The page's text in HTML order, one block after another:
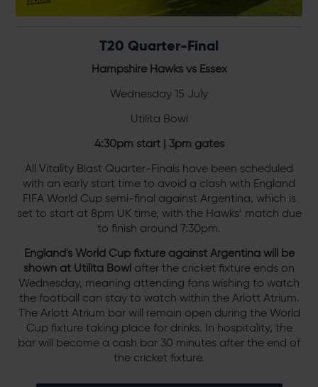
T20 Quarter-Final
Hampshire Hawks vs Essex
Wednesday 15 July
Utilita Bowl
4:30pm start | 3pm gates
All Vitality Blast Quarter-Finals have been scheduled
with an early start time to avoid a clash with England
FIFA World Cup semi-final against Argentina, which is
set to start at 8pm UK time, with the Hawks’ match due
to finish around 7:30pm.
England's World Cup fixture against Argentina will be
shown at Utilita Bowl after the cricket fixture ends on
Wednesday, meaning attending fans wishing to watch
the football can stay to watch within the Arlott Atrium.
The Arlott Atrium bar will remain open during the World
Cup fixture taking place for drinks. In hospitality, the
bar will become a cash bar 30 minutes after the end of
the cricket fixture.